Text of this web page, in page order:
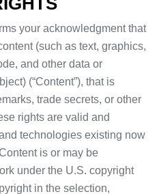
your acknowledgment that
(such as text, graphics,
and other data or
(“Content”), that is
trade secrets, or other
rights are valid and
technologies existing now
is or may be
under the U.S. copyright
in the selection,